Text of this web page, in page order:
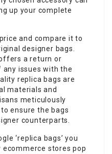
up your complete
and compare it to
designer bags.
a return or
any issues with the
replica bags are
materials and
meticulously
ensure the bags
counterparts.
‘replica bags’ you
stores pop